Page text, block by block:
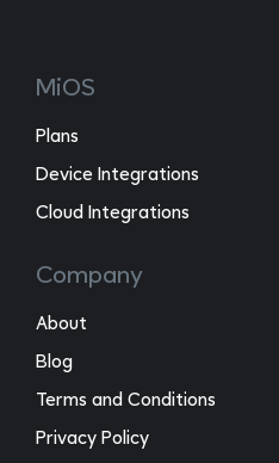
MiOS
Plans
Device Integrations
Cloud Integrations
Company
About
Blog
Terms and Conditions
Privacy Policy